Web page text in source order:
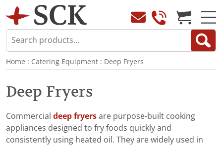
Home : Catering Equipment : Deep Fryers
Deep Fryers
Commercial deep fryers are purpose-built cooking
appliances designed to fry foods quickly and
consistently using heated oil. They are widely used in